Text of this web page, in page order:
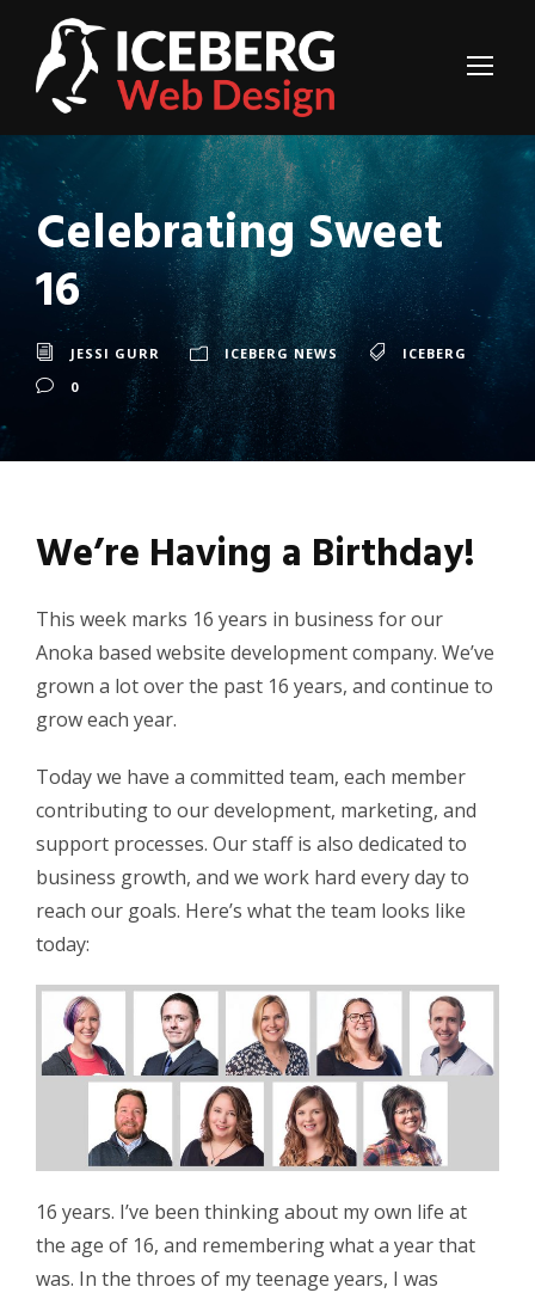
Celebrating Sweet
16
JESSI GURR ICEBERG NEWS
ICEBERG
0
We’re Having a Birthday!
This week marks 16 years in business for our
Anoka based website development company. We’ve
grown a lot over the past 16 years, and continue to
grow each year.
Today we have a committed team, each member
contributing to our development, marketing, and
support processes. Our staff is also dedicated to
business growth, and we work hard every day to
reach our goals. Here’s what the team looks like
today:
16 years. I’ve been thinking about my own life at
the age of 16, and remembering what a year that
was. In the throes of my teenage years, I was